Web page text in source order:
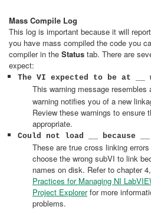
Mass Compile Log
This log is important because it will
you have mass compiled the code you
compiler in the Status tab. There are
expect:
The VI expected to be at __
This warning message resembles
warning notifies you of a new
Review these warnings to ensure
appropriate.
Could not load __ because __
These are true cross linking
choose the wrong subVI to link
names on disk. Refer to chapter
Practices for Managing NI
Project Explorerfor more
problems.